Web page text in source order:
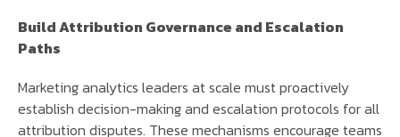
Build Attribution Governance and Escalation
Paths
Marketing analytics leaders at scale must proactively
establish decision-making and escalation protocols for all
attribution disputes. These mechanisms encourage teams